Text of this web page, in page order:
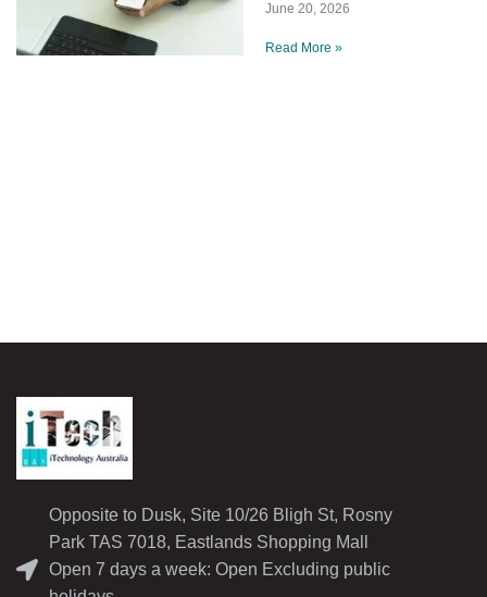
June 20, 2026
Read More »
Opposite to Dusk, Site 10/26 Bligh St, Rosny
Park TAS 7018, Eastlands Shopping Mall
Open 7 days a week: Open Excluding public